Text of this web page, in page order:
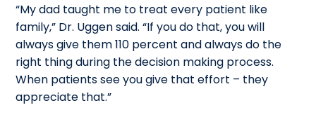
“My dad taught me to treat every patient like
family,” Dr. Uggen said. “If you do that, you will
always give them 110 percent and always do the
right thing during the decision making process.
When patients see you give that effort – they
appreciate that.”